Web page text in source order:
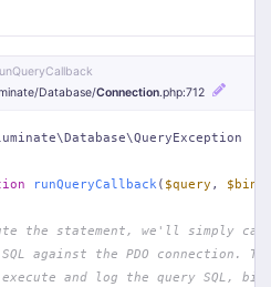
.php
:51
Database/Connection.php:712
runQueryCallback ( $query ,
the statement, we'll simply
against the PDO connection.
and log the query SQL,